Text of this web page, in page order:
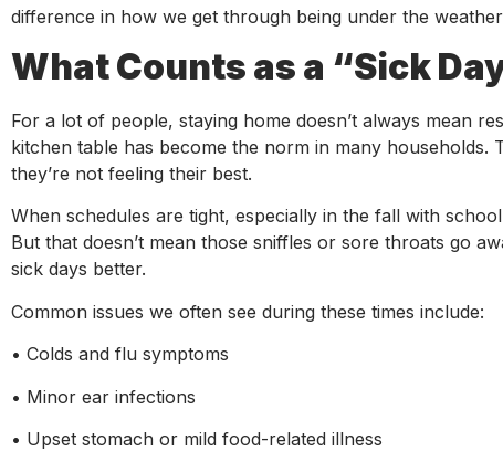
difference in how we get through being under the
What Counts as a “Sick
For a lot of people, staying home doesn’t always mean
kitchen table has become the norm in many
they’re not feeling their best.
When schedules are tight, especially in the fall with
But that doesn’t mean those sniffles or sore throats go
sick days better.
Common issues we often see during these times include:
• Colds and flu symptoms
• Minor ear infections
• Upset stomach or mild food-related illness